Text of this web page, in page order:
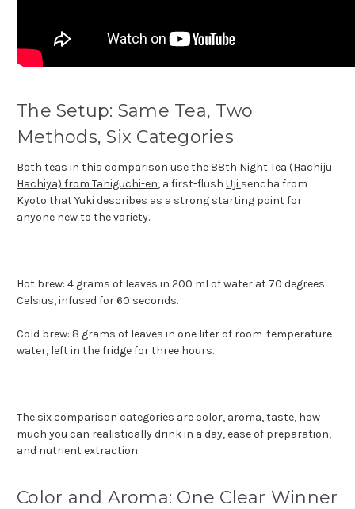
The Setup: Same Tea, Two
Methods, Six Categories
Both teas in this comparison use the 88th Night Tea (Hachiju
Hachiya) from Taniguchi-en, a first-flush Uji sencha from
Kyoto that Yuki describes as a strong starting point for
anyone new to the variety.
Hot brew: 4 grams of leaves in 200 ml of water at 70 degrees
Celsius, infused for 60 seconds.
Cold brew: 8 grams of leaves in one liter of room-temperature
water, left in the fridge for three hours.
The six comparison categories are color, aroma, taste, how
much you can realistically drink in a day, ease of preparation,
and nutrient extraction.
Color and Aroma: One Clear Winner